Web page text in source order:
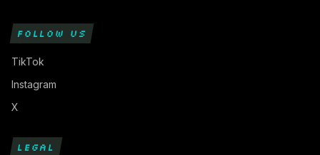
FOLLOW US
TikTok
Instagram
X
LEGAL